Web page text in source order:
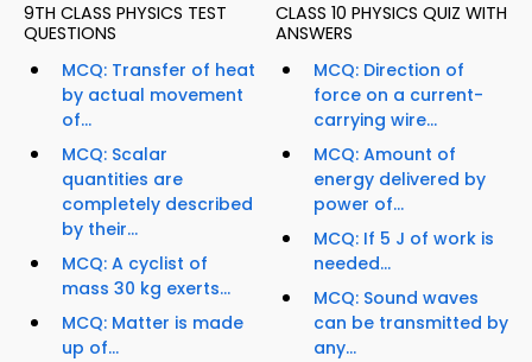
9TH CLASS PHYSICS TEST
QUESTIONS
MCQ: Transfer of heat
by actual movement
of...
MCQ: Scalar
quantities are
completely described
by their...
MCQ: A cyclist of
mass 30 kg exerts...
MCQ: Matter is made
up of...
CLASS 10 PHYSICS QUIZ WITH
ANSWERS
MCQ: Direction of
force on a current-
carrying wire...
MCQ: Amount of
energy delivered by
power of...
MCQ: If 5 J of work is
needed...
MCQ: Sound waves
can be transmitted by
any...